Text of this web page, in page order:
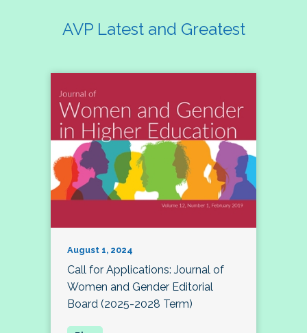
AVP Latest and Greatest
August 1, 2024
Call for Applications: Journal of
Women and Gender Editorial
Board (2025-2028 Term)